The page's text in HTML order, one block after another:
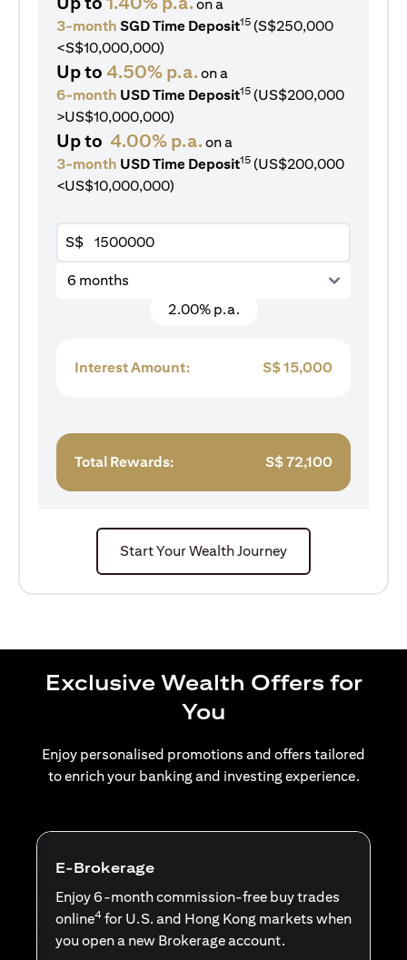
on a
3-month SGD Time Deposit15 (S$250,000
<S$10,000,000)
Up to 4.50% p.a.on a
6-month USD Time Deposit15 (US$200,000
>US$10,000,000)
Up to 4.00% p.a.on a
3-month USD Time Deposit15 (US$200,000
<US$10,000,000)
S$
6 months
2.00% p.a.
Interest Amount: S$15,000
Total Rewards: S$72,100
Start Your Wealth Journey
Exclusive Wealth Offers for
You
Enjoy personalised promotions and offers tailored
to enrich your banking and investing experience.
E-Brokerage
Enjoy 6-month commission-free buy trades
online4 for U.S. and Hong Kong markets when
you open a new Brokerage account.